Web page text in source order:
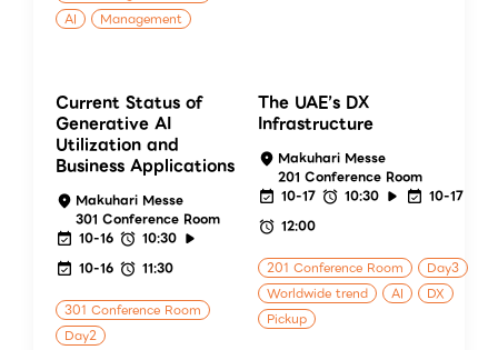
AI
Management
Current Status of
Generative AI
Utilization and
Business Applications
Makuhari Messe
301 Conference Room
10-16
10:30
10-16
11:30
301 Conference Room
Day2
The UAE’s DX
Infrastructure
Makuhari Messe
201 Conference Room
10-17
10:30
10-17
12:00
201 Conference Room
Day3
Worldwide trend
AI
DX
Pickup